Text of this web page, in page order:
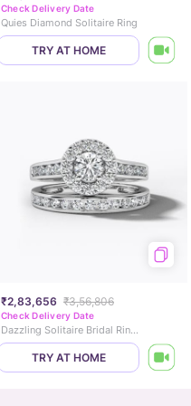
Check Delivery Date
Quies Diamond Solitaire Ring
TRY AT HOME
₹2,83,656 ₹3,56,806
Check Delivery Date
Dazzling Solitaire Bridal Ring Set
TRY AT HOME